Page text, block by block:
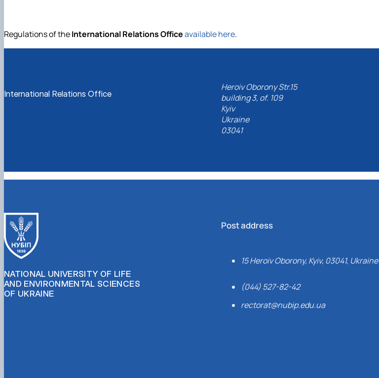
Regulations of theInternational Relations Officeavailable here.
International Relations Office
Heroiv Oborony Str.15
building 3, of. 109
Kyiv
Ukraine
03041
NATIONAL UNIVERSITY OF LIFE
AND ENVIRONMENTAL SCIENCES
OF UKRAINE
Post address
15 Heroiv Oborony, Kyiv, 03041, Ukraine
(044) 527-82-42
rectorat@nubip.edu.ua